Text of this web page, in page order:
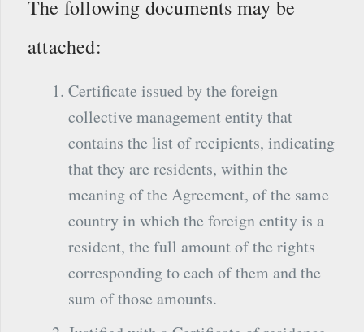
The following documents may be
attached:
Certificate issued by the foreign
collective management entity that
contains the list of recipients, indicating
that they are residents, within the
meaning of the Agreement, of the same
country in which the foreign entity is a
resident, the full amount of the rights
corresponding to each of them and the
sum of those amounts.